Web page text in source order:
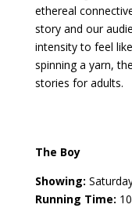
ethereal
story and our
intensity to feel
spinning a yarn,
stories for adults.
The Boy
Showing:
Running Time: